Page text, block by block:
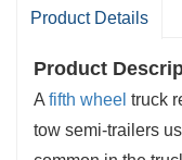
Sales volume
Product Details
Product
A fifth wheel truck
tow semi-trailers